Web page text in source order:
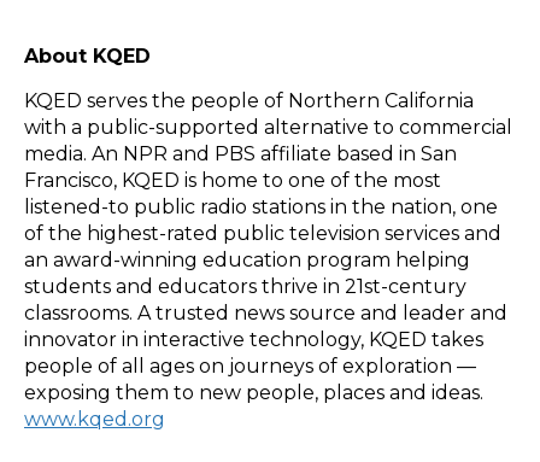
About KQED
KQED serves the people of Northern California
with a public-supported alternative to commercial
media. An NPR and PBS affiliate based in San
Francisco, KQED is home to one of the most
listened-to public radio stations in the nation, one
of the highest-rated public television services and
an award-winning education program helping
students and educators thrive in 21st-century
classrooms. A trusted news source and leader and
innovator in interactive technology, KQED takes
people of all ages on journeys of exploration —
exposing them to new people, places and ideas.
www.kqed.org